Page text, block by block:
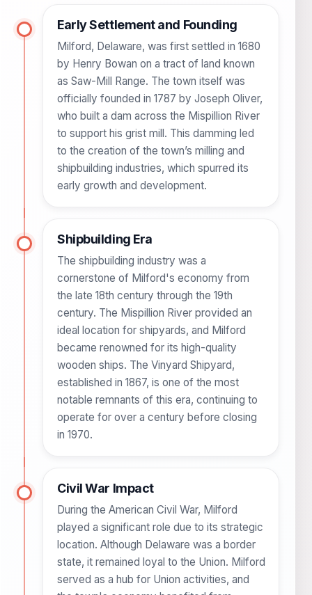
Early Settlement and Founding
Milford, Delaware, was first settled in 1680
by Henry Bowan on a tract of land known
as Saw-Mill Range. The town itself was
officially founded in 1787 by Joseph Oliver,
who built a dam across the Mispillion River
to support his grist mill. This damming led
to the creation of the town’s milling and
shipbuilding industries, which spurred its
early growth and development.
Shipbuilding Era
The shipbuilding industry was a
cornerstone of Milford's economy from
the late 18th century through the 19th
century. The Mispillion River provided an
ideal location for shipyards, and Milford
became renowned for its high-quality
wooden ships. The Vinyard Shipyard,
established in 1867, is one of the most
notable remnants of this era, continuing to
operate for over a century before closing
in 1970.
Civil War Impact
During the American Civil War, Milford
played a significant role due to its strategic
location. Although Delaware was a border
state, it remained loyal to the Union. Milford
served as a hub for Union activities, and